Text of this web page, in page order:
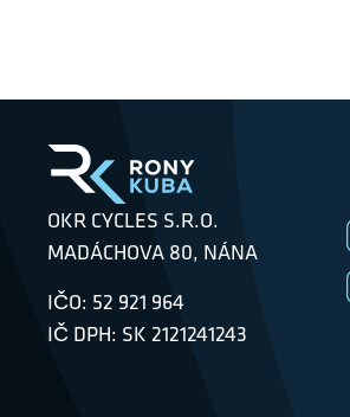
OKR CYCLES S.R.O.
MADÁCHOVA 80, NÁNA
IČO: 52 921 964
IČ DPH: SK 2121241243